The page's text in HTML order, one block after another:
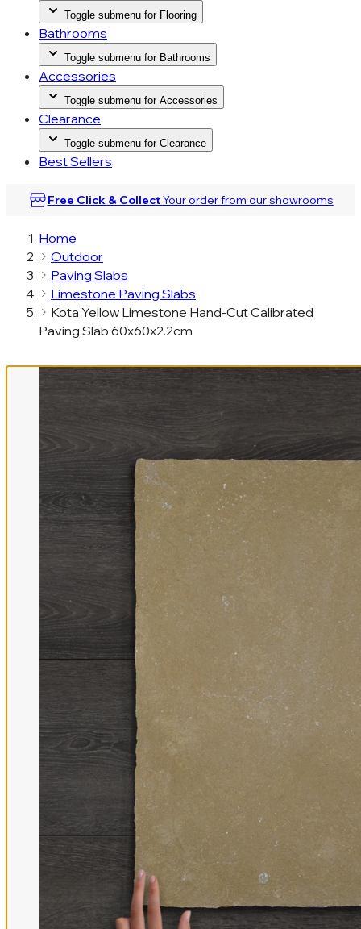
Toggle submenu for Flooring
Bathrooms
Toggle submenu for Bathrooms
Accessories
Toggle submenu for Accessories
Clearance
Toggle submenu for Clearance
Best Sellers
Free Click & CollectYour order from ourshowrooms
Home
Outdoor
Paving Slabs
Limestone Paving Slabs
Kota Yellow Limestone Hand-Cut Calibrated
Paving Slab 60x60x2.2cm